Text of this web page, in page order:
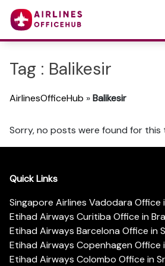
Tag : Balikesir
AirlinesOfficeHub »Balikesir
Sorry, no posts were found for this
Quick Links
Singapore Airlines Vadodara Office
Etihad Airways Curitiba Office in
Etihad Airways Barcelona Office in
Etihad Airways Copenhagen Office
Etihad Airways Colombo Office in